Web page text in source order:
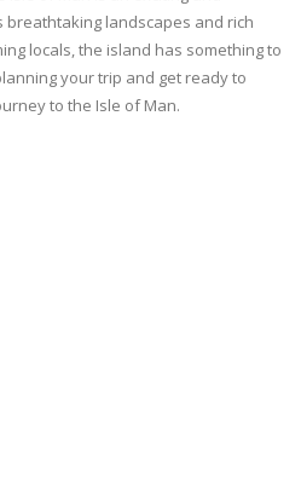
breathtaking landscapes and rich
locals, the island has something to
your trip and get ready to
to the Isle of Man.